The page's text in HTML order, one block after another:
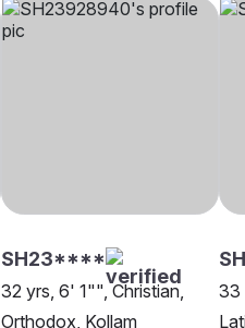
SH23****
32 yrs, 6' 1"", Christian,
Orthodox, Kollam
33